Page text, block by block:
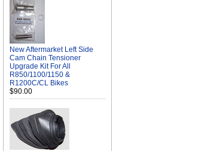
New Aftermarket Left Side
Cam Chain Tensioner
Upgrade Kit For All
R850/1100/1150 &
R1200C/CL Bikes
$90.00